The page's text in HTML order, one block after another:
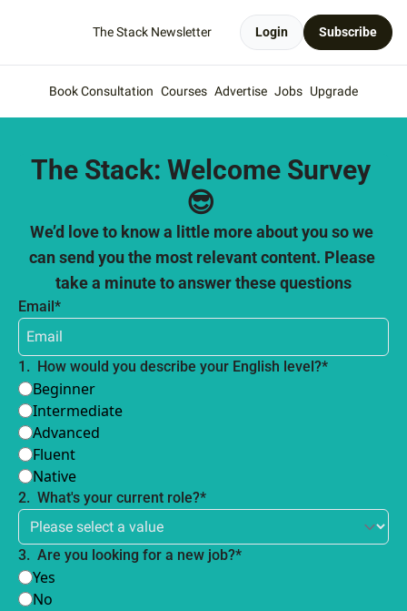
The Stack Newsletter Login Subscribe
Book Consultation Courses Advertise Jobs Upgrade
The Stack: Welcome Survey
😎
We’d love to know a little more about you so we
can send you the most relevant content. Please
take a minute to answer these questions
Email*
1 . How would you describe your English level?*
Beginner
Intermediate
Advanced
Fluent
Native
2. What's your current role?*
3. Are you looking for a new job?*
Yes
No